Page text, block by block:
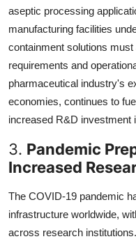
aseptic processing
manufacturing facilities
containment solutions
requirements and
pharmaceutical industry's
economies, continues to
increased R&D investment
3. Pandemic
Increased
The COVID-19 pandemic
infrastructure worldwide,
across research